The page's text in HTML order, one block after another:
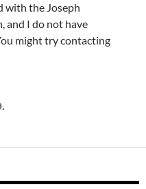
with the Joseph
and I do not have
might try contacting